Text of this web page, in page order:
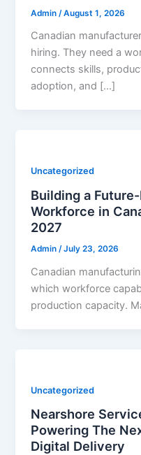
Admin /August 1, 2026
Canadian
hiring. They need a
connects skills,
adoption, and […]
Uncategorized
Building a
Workforce in
2027
Admin/July 23, 2026
Canadian
which workforce
production capacity.
Uncategorized
Nearshore
Powering The
Digital Delivery